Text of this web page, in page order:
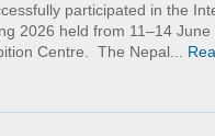
participated in the
2026 held from 11–14
Centre. The Nepal...